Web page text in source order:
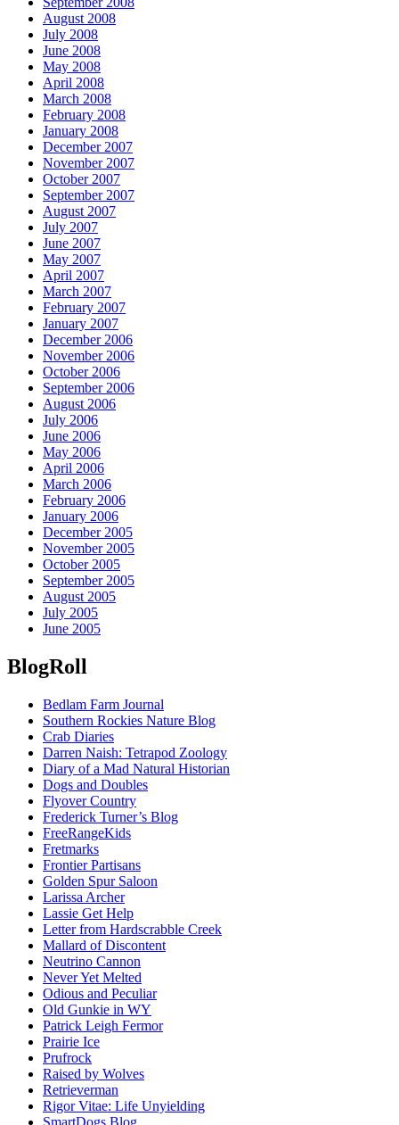
August 2008
July 2008
June 2008
May 2008
April 2008
March 2008
February 2008
January 2008
December 2007
November 2007
October 2007
September 2007
August 2007
July 2007
June 2007
May 2007
April 2007
March 2007
February 2007
January 2007
December 2006
November 2006
October 2006
September 2006
August 2006
July 2006
June 2006
May 2006
April 2006
March 2006
February 2006
January 2006
December 2005
November 2005
October 2005
September 2005
August 2005
July 2005
June 2005
BlogRoll
Bedlam Farm Journal
Southern Rockies Nature Blog
Crab Diaries
Darren Naish: Tetrapod Zoology
Diary of a Mad Natural Historian
Dogs and Doubles
Flyover Country
Frederick Turner’s Blog
FreeRangeKids
Fretmarks
Frontier Partisans
Golden Spur Saloon
Larissa Archer
Lassie Get Help
Letter from Hardscrabble Creek
Mallard of Discontent
Neutrino Cannon
Never Yet Melted
Odious and Peculiar
Old Gunkie in WY
Patrick Leigh Fermor
Prairie Ice
Prufrock
Raised by Wolves
Retrieverman
Rigor Vitae: Life Unyielding
SmartDogs Blog